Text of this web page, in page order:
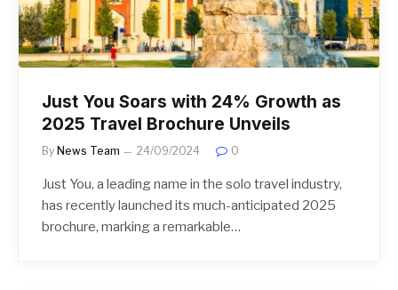
Just You Soars with 24% Growth as
2025 Travel Brochure Unveils
By News Team 24/09/2024 0
Just You, a leading name in the solo travel industry,
has recently launched its much-anticipated 2025
brochure, marking a remarkable…